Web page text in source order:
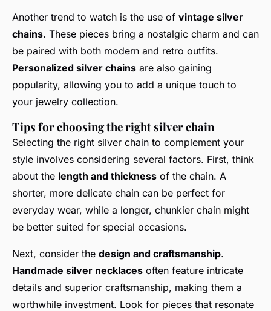
Another trend to watch is the use of vintage silver
chains. These pieces bring a nostalgic charm and can
be paired with both modern and retro outfits.
Personalized silver chains are also gaining
popularity, allowing you to add a unique touch to
your jewelry collection.
Tips for choosing the right silver chain
Selecting the right silver chain to complement your
style involves considering several factors. First, think
about the length and thickness of the chain. A
shorter, more delicate chain can be perfect for
everyday wear, while a longer, chunkier chain might
be better suited for special occasions.
Next, consider the design and craftsmanship.
Handmade silver necklaces often feature intricate
details and superior craftsmanship, making them a
worthwhile investment. Look for pieces that resonate